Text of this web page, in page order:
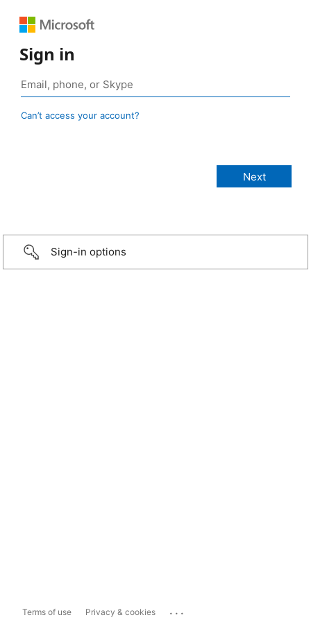
Sign in
Can’t access your account?
Sign-in options
Terms of use Privacy & cookies ...